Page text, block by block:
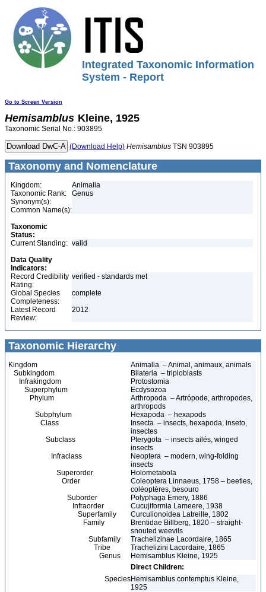
Integrated Taxonomic Information
System - Report
Go to Screen Version
Hemisamblus Kleine, 1925
Taxonomic Serial No.: 903895
(Download Help) Hemisamblus TSN 903895
Taxonomy and Nomenclature
Kingdom:
Animalia
Taxonomic Rank:
Genus
Synonym(s):
Common Name(s):
Taxonomic
Status:
Current Standing: valid
Data Quality
Indicators:
Record Credibility
Rating:
verified - standards met
Global Species
Completeness:
complete
Latest Record
Review:
2012
Taxonomic Hierarchy
Kingdom
Animalia – Animal, animaux, animals
Subkingdom
Bilateria – triploblasts
Infrakingdom
Protostomia
Superphylum
Ecdysozoa
Phylum
Arthropoda – Artrópode, arthropodes,
arthropods
Subphylum
Hexapoda – hexapods
Class
Insecta – insects, hexapoda, inseto,
insectes
Subclass
Pterygota – insects ailés, winged
insects
Infraclass
Neoptera – modern, wing-folding
insects
Superorder
Holometabola
Order
Coleoptera Linnaeus, 1758 – beetles,
coléoptères, besouro
Suborder
Polyphaga Emery, 1886
Infraorder
Cucujiformia Lameere, 1938
Superfamily
Curculionoidea Latreille, 1802
Family
Brentidae Billberg, 1820 – straight-
snouted weevils
Subfamily
Trachelizinae Lacordaire, 1865
Tribe
Trachelizini Lacordaire, 1865
Genus
Hemisamblus Kleine, 1925
Direct Children:
SpeciesHemisamblus contemptus Kleine,
1925